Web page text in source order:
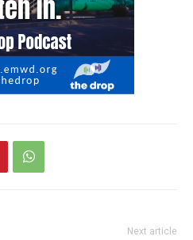
Next article